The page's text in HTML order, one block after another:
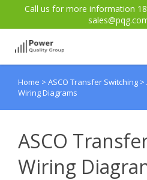
Call us for more information
Agent Portal
Home > ASCO Transfer Switching >
Wiring Diagrams
ASCO
Wiring